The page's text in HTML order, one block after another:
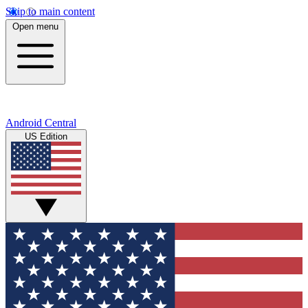
Skip to main content
Open menu
Android Central
US Edition